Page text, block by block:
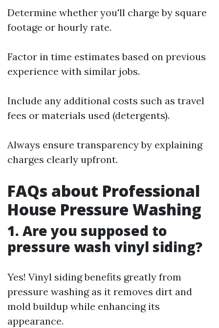
Determine whether you'll charge by square
footage or hourly rate.
Factor in time estimates based on previous
experience with similar jobs.
Include any additional costs such as travel
fees or materials used (detergents).
Always ensure transparency by explaining
charges clearly upfront.
FAQs about Professional
House Pressure Washing
1. Are you supposed to
pressure wash vinyl siding?
Yes! Vinyl siding benefits greatly from
pressure washing as it removes dirt and
mold buildup while enhancing its
appearance.